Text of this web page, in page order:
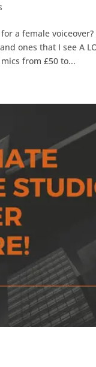
a female
ones that I see A
from £50 to...